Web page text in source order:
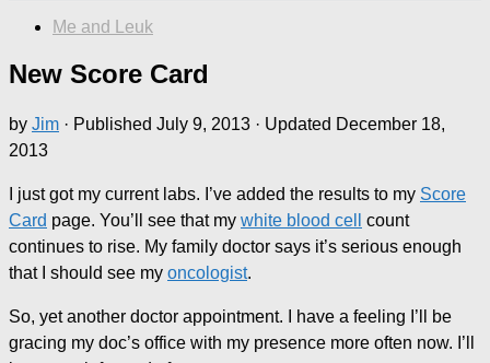
Me and Leuk
New Score Card
by Jim · Published July 9, 2013 · Updated December 18,
2013
I just got my current labs. I’ve added the results to my Score
Card page. You’ll see that my white blood cell
count
continues to rise. My family doctor says it’s serious enough
that I should see my oncologist.
So, yet another doctor appointment. I have a feeling I’ll be
gracing my doc’s office with my presence more often now. I’ll